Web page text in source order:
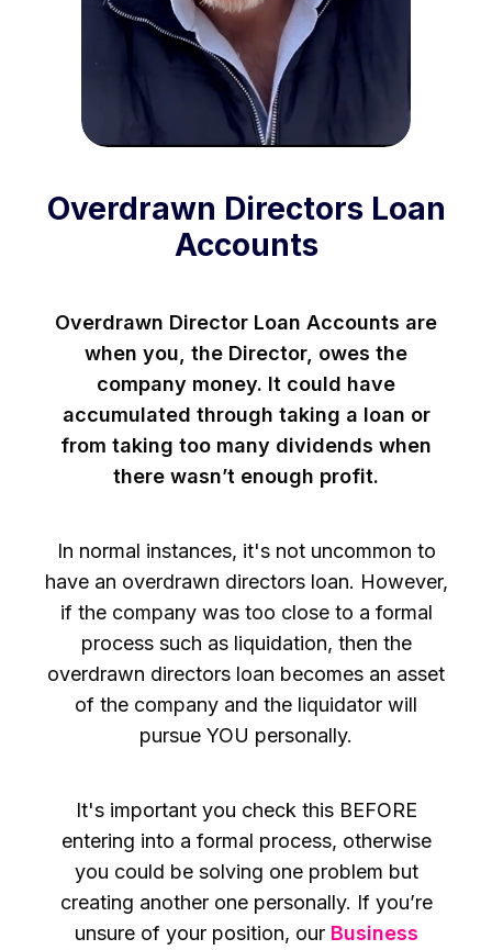
Overdrawn Directors Loan
Accounts
Overdrawn Director Loan Accounts are
when you, the Director, owes the
company money. It could have
accumulated through taking a loan or
from taking too many dividends when
there wasn’t enough profit.
In normal instances, it's not uncommon to
have an overdrawn directors loan. However,
if the company was too close to a formal
process such as liquidation, then the
overdrawn directors loan becomes an asset
of the company and the liquidator will
pursue YOU personally.
It's important you check this BEFORE
entering into a formal process, otherwise
you could be solving one problem but
creating another one personally. If you’re
unsure of your position, our Business